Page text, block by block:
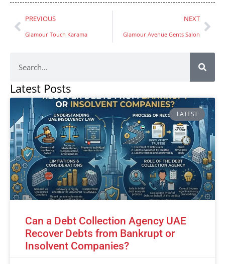
PREVIOUS
Glamour Touch Karama
NEXT
Glamour Avenue Gents Salon
Latest Posts
LATEST
Can a Debt Collection Agency UAE
Recover Debts from Bankrupt or
Insolvent Companies?